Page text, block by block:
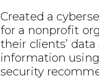
Created a
for a nonprofit
their clients’ data
information
security